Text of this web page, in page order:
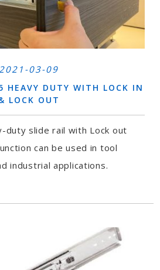
03-09
HEAVY DUTY WITH LOCK IN
LOCK OUT
duty slide rail with Lock out
can be used in tool
industrial applications.